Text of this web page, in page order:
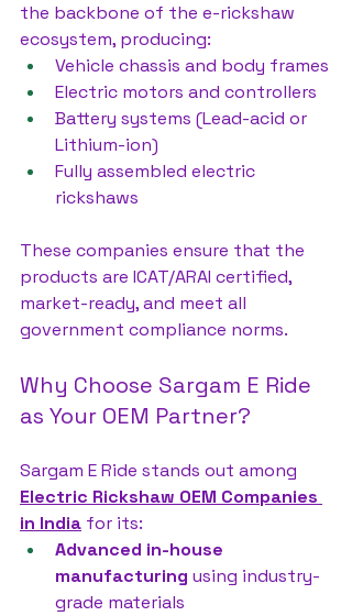
the backbone of the e-rickshaw
ecosystem, producing:
Vehicle chassis and body frames
Electric motors and controllers
Battery systems (Lead-acid or
Lithium-ion)
Fully assembled electric
rickshaws
These companies ensure that the
products are ICAT/ARAI certified,
market-ready, and meet all
government compliance norms.
Why Choose Sargam E Ride
as Your OEM Partner?
Sargam E Ride stands out among
Electric Rickshaw OEM Companies
in India for its:
Advanced in-house
manufacturing using industry-
grade materials